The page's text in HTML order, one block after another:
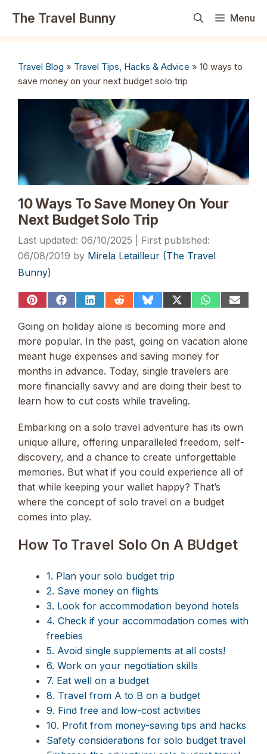
The Travel Bunny Menu
Travel Blog » Travel Tips, Hacks & Advice » 10 ways to
save money on your next budget solo trip
10 Ways To Save Money On Your
Next Budget Solo Trip
06/10/2025
06/08/2019 by Mirela Letailleur (The Travel
Bunny)
Share
Pinterest
Share
Facebook
Share
LinkedIn
Share
Reddit
Share
Bluesky
Share
(Twitter)
Share
WhatsApp
Share
Going on holiday alone is becoming more and
more popular. In the past, going on vacation alone
meant huge expenses and saving money for
months in advance. Today, single travelers are
more financially savvy and are doing their best to
learn how to cut costs while traveling.
Embarking on a solo travel adventure has its own
unique allure, offering unparalleled freedom, self-
discovery, and a chance to create unforgettable
memories. But what if you could experience all of
that while keeping your wallet happy? That’s
where the concept of solo travel on a budget
comes into play.
How To Travel Solo On A BUdget
1. Plan your solo budget trip
2. Save money on flights
3. Look for accommodation beyond hotels
4. Check if your accommodation comes with
freebies
5. Avoid single supplements at all costs!
6. Work on your negotiation skills
7. Eat well on a budget
8. Travel from A to B on a budget
9. Find free and low-cost activities
10. Profit from money-saving tips and hacks
Safety considerations for solo budget travel